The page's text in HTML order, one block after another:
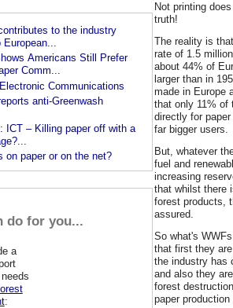
to the industry
Americans Still Prefer
Comm...
Communications
anti-Greenwash
ICT – Killing paper off with a
on paper or on the net?
do for you...
a
:
Not printing
truth!
The reality is
rate of 1.5
about 44% of
larger than in
made in Europe
that only 11% of
directly for
far bigger users.
But, whatever
fuel and
increasing
that whilst there
forest products,
assured.
So what's
that first they
the industry has
and also they
forest
paper